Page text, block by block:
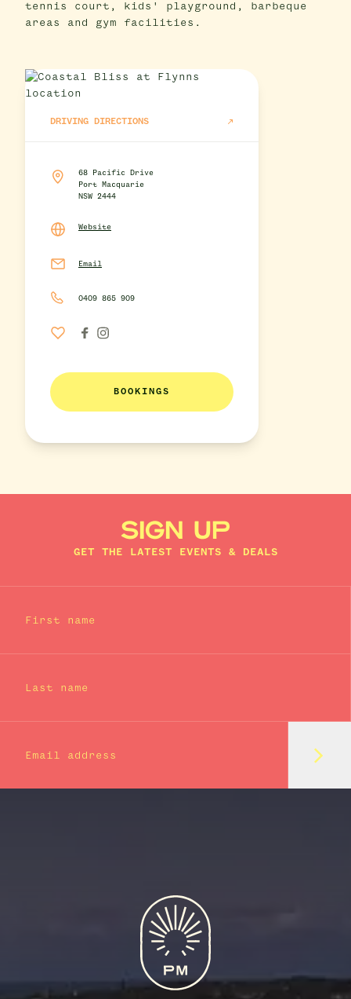
tennis court, kids' playground, barbeque
areas and gym facilities.
DRIVING DIRECTIONS
68 Pacific Drive
Port Macquarie
NSW 2444
Website
Email
0409 865 909
BOOKINGS
SIGN UP
GET THE LATEST EVENTS & DEALS
First name
Last name
Email address